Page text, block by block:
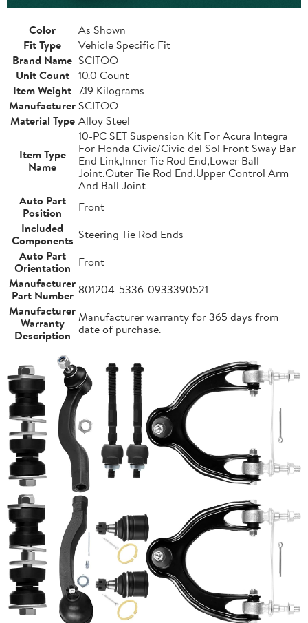
Color
As Shown
Fit Type
Vehicle Specific Fit
Brand Name SCITOO
Unit Count
10.0 Count
Item Weight 7.19 Kilograms
ManufacturerSCITOO
Material Type Alloy Steel
Item Type
Name
10-PC SET Suspension Kit For Acura Integra
For Honda Civic/Civic del Sol Front Sway Bar
End Link,Inner Tie Rod End,Lower Ball
Joint,Outer Tie Rod End,Upper Control Arm
And Ball Joint
Auto Part
Position
Front
Included
Components Steering Tie Rod Ends
Auto Part
Orientation Front
Manufacturer
Part Number 801204-5336-0933390521
Manufacturer
Warranty
Description
Manufacturer warranty for 365 days from
date of purchase.